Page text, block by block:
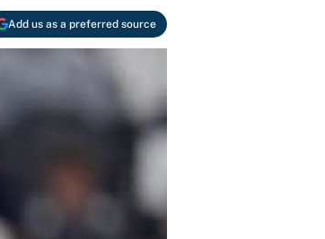
Add us as a preferred source